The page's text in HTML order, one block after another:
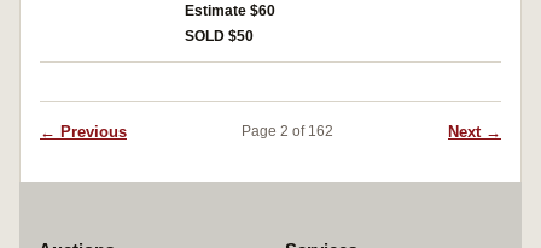
Estimate $60
SOLD $50
← Previous Page 2 of 162 Next →